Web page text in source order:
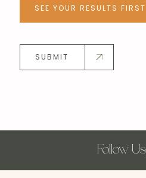
SEE YOUR RESULTS FIRST
SUBMIT
Follow Us